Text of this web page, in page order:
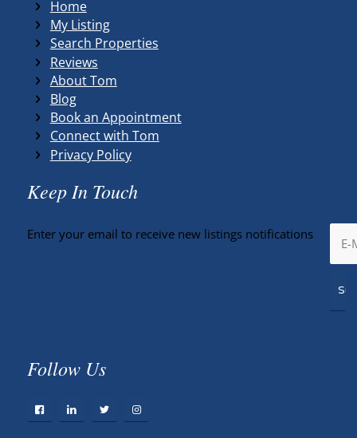
Home
My Listing
Search Properties
Reviews
About Tom
Blog
Book an Appointment
Connect with Tom
Privacy Policy
Keep In Touch
Enter your email to receive new listings notifications
Follow Us